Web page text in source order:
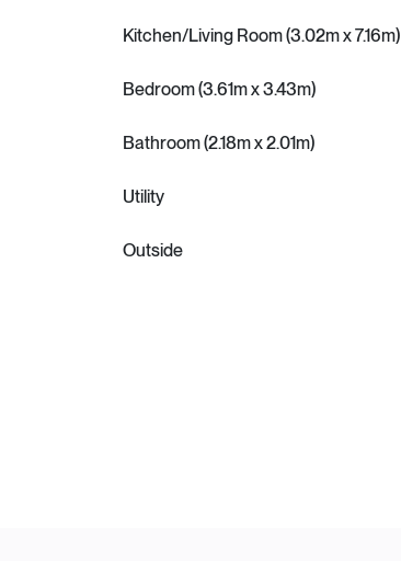
Kitchen/Living Room (3.02m x 7.16m)
Bedroom (3.61m x 3.43m)
Bathroom (2.18m x 2.01m)
Utility
Outside